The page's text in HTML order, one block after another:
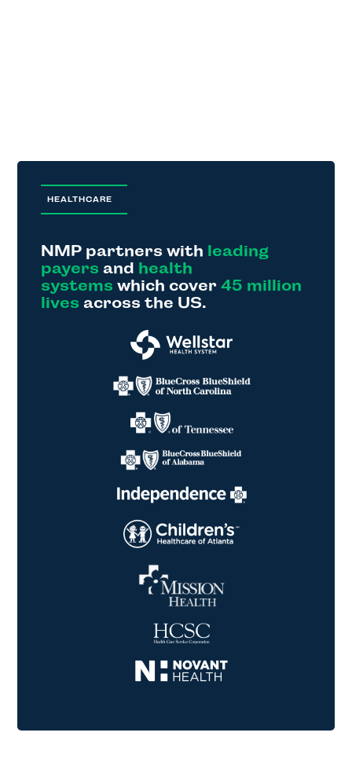
HEALTHCARE
NMP partners with leading
payers and health
systems which cover 45 million
lives across the US.